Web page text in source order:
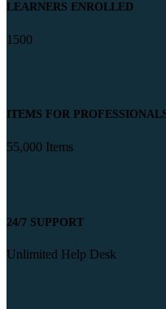
LEARNERS ENROLLED
1500
ITEMS FOR
55,000 Items
24/7 SUPPORT
Unlimited Help Desk